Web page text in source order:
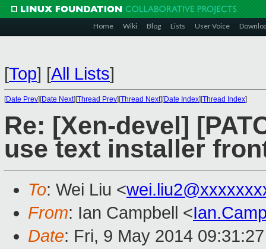
Home Wiki Blog Lists User Voice
[Top] [All Lists]
[Date Prev][Date Next][Thread Prev][Thread Next][Date Index][Thread Index]
Re: [Xen-devel]
use text installer
To: Wei Liu <
From: Ian Campbell <
Date: Fri, 9 May 2014